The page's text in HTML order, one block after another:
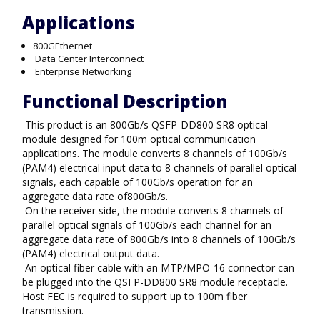
Applications
800GEthernet
Data Center Interconnect
Enterprise Networking
Functional Description
This product is an 800Gb/s QSFP-DD800 SR8 optical
module designed for 100m optical communication
applications. The module converts 8 channels of 100Gb/s
(PAM4) electrical input data to 8 channels of parallel optical
signals, each capable of 100Gb/s operation for an
aggregate data rate of800Gb/s.
On the receiver side, the module converts 8 channels of
parallel optical signals of 100Gb/s each channel for an
aggregate data rate of 800Gb/s into 8 channels of 100Gb/s
(PAM4) electrical output data.
An optical fiber cable with an MTP/MPO-16 connector can
be plugged into the QSFP-DD800 SR8 module receptacle.
Host FEC is required to support up to 100m fiber
transmission.